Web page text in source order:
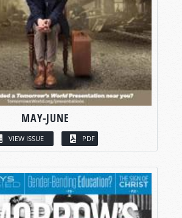
MAY-JUNE
VIEW ISSUE PDF